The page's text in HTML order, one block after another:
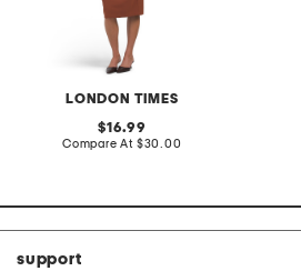
LONDON TIMES
original
price:
16.99
Compare At compare
$30.00
support